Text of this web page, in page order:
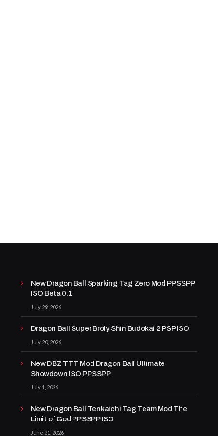
New Dragon Ball Sparking Tag Zero Mod PPSSPP
ISO Beta 0.1
July 29, 2026
Dragon Ball Super Broly Shin Budokai 2 PSP ISO
July 20, 2026
New DBZ TTT Mod Dragon Ball Ultimate
Showdown ISO PPSSPP
July 1, 2026
New Dragon Ball Tenkaichi Tag Team Mod The
Limit of God PPSSPP ISO
June 21, 2026